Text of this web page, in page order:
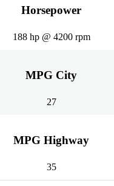
Horsepower
188 hp @ 4200 rpm
MPG City
27
MPG Highway
35